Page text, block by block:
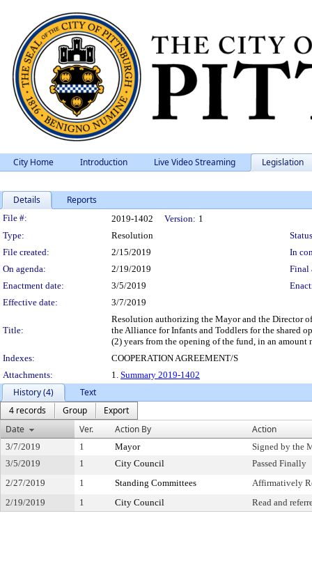
City Home Introduction Live Video Streaming Legislation
Details Reports
Legislation Details
File #: 2019-1402 Version: 1
Type:
Resolution
File created:
2/15/2019
In
On agenda:
2/19/2019
Final
Enactment date:
3/5/2019
Effective date:
3/7/2019
Title:
Resolution authorizing the Mayor and the Director
the Alliance for Infants and Toddlers for the shared
(2) years from the opening of the fund, in an
Indexes:
COOPERATION AGREEMENT/S
Attachments:
1. Summary 2019-1402
History (4)
Text
4 records
Group
Export
Date
Ver. Action By Action
3/7/2019 1 Mayor
Signed by the
3/5/2019
1 City Council
Passed Finally
2/27/2019
1 Standing Committees
Affirmatively
2/19/2019
1 City Council Read and